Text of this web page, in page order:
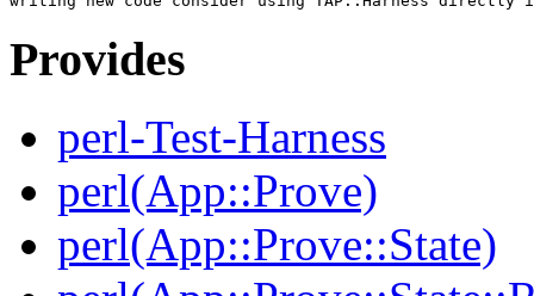
Provides
perl-Test-Harness
perl(App::Prove)
perl(App::Prove::State)